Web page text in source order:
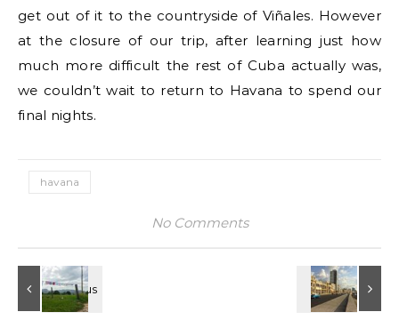
get out of it to the countryside of Viñales. However
at the closure of our trip, after learning just how
much more difficult the rest of Cuba actually was,
we couldn’t wait to return to Havana to spend our
final nights.
havana
No Comments